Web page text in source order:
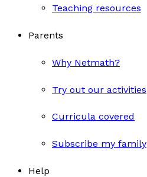
Teaching resources
Parents
Why Netmath?
Try out our activities
Curricula covered
Subscribe my family
Help